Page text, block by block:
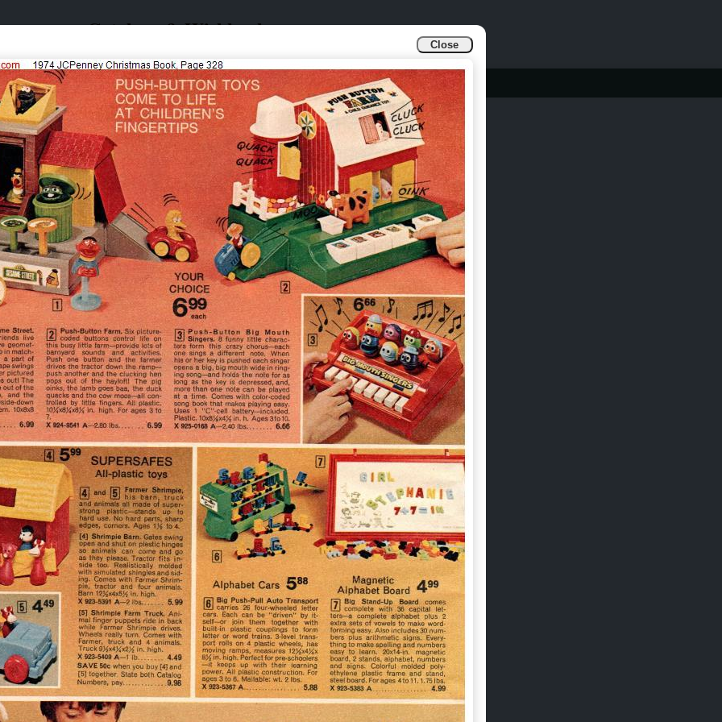
Close
Catalogs & Wishbooks
Catalogs & Wishbooks